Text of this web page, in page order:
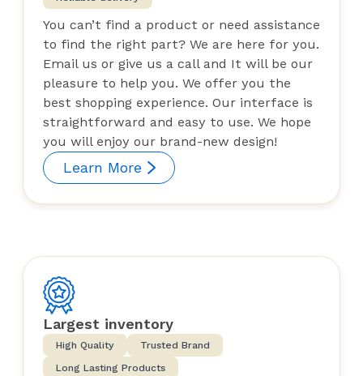
You can’t find a product or need assistance
to find the right part? We are here for you.
Email us or give us a call and It will be our
pleasure to help you. We offer you the
best shopping experience. Our interface is
straightforward and easy to use. We hope
you will enjoy our brand-new design!
Learn More
Largest inventory
High Quality
Trusted Brand
Long Lasting Products